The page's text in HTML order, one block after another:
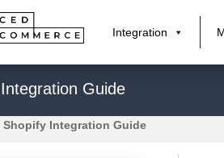
Integration
Guide
Shopify Integration Guide